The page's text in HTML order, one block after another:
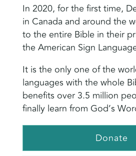
In 2020, for the first time,
in Canada and around the
to the entire Bible in their
the American Sign
It is the only one of the
languages with the whole
benefits over 3.5 million
finally learn from God’s
Donate